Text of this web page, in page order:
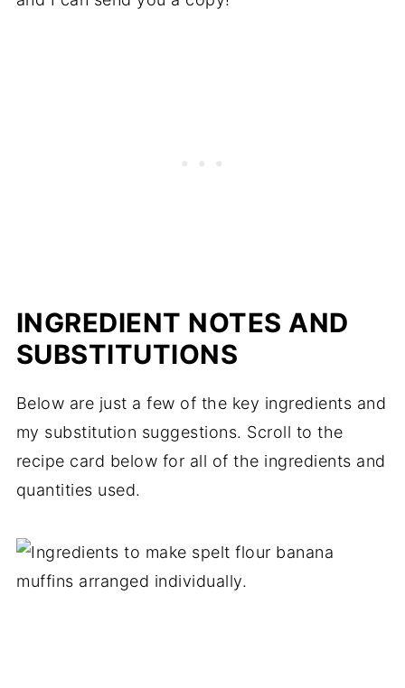
INGREDIENT NOTES AND
SUBSTITUTIONS
Below are just a few of the key ingredients and
my substitution suggestions. Scroll to the
recipe card below for all of the ingredients and
quantities used.